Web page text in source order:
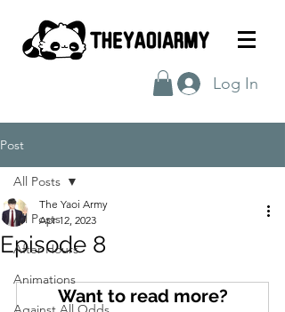
Log In
Post
All Posts
After Hours
Animations
All Posts
Episode 8
The Yaoi Army
Apr 12, 2023
Want to read more?